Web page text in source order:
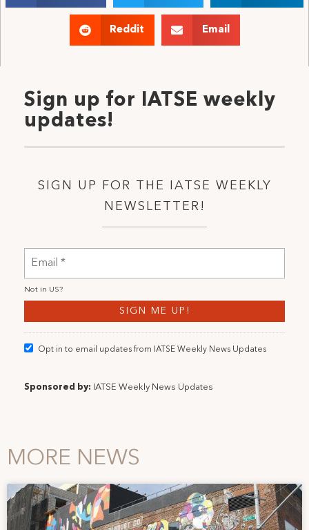
Reddit Email
Sign up for IATSE weekly
updates!
SIGN UP FOR THE IATSE WEEKLY
NEWSLETTER!
Not in US?
Opt in to email updates from IATSE Weekly News Updates
Sponsored by: IATSE Weekly News Updates
MORE NEWS